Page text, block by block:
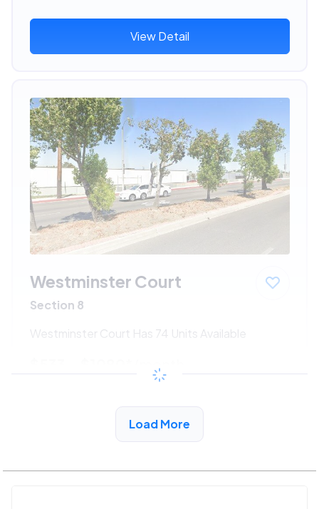
View Detail
Westminster Court
Section 8
Westminster Court Has 74 Units Available
/month
View Detail
Load More